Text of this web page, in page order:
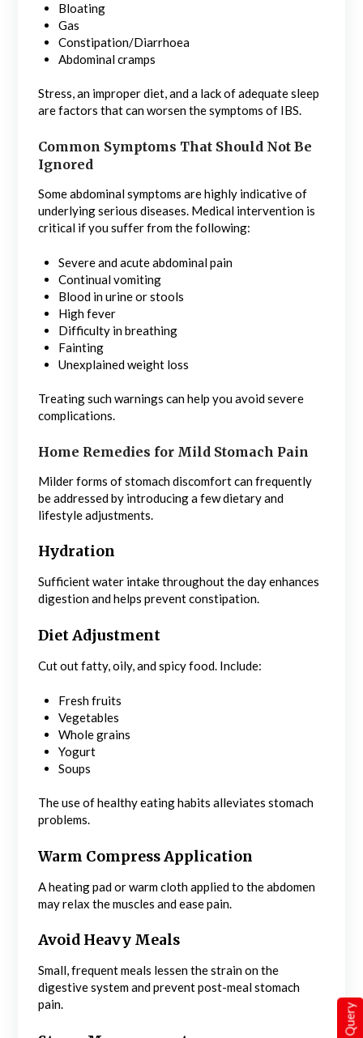
Bloating
Gas
Constipation/Diarrhoea
Abdominal cramps
Stress, an improper diet, and a lack of adequate sleep
are factors that can worsen the symptoms of IBS.
Common Symptoms That Should Not Be
Ignored
Some abdominal symptoms are highly indicative of
underlying serious diseases. Medical intervention is
critical if you suffer from the following:
Severe and acute abdominal pain
Continual vomiting
Blood in urine or stools
High fever
Difficulty in breathing
Fainting
Unexplained weight loss
Treating such warnings can help you avoid severe
complications.
Home Remedies for Mild Stomach Pain
Milder forms of stomach discomfort can frequently
be addressed by introducing a few dietary and
lifestyle adjustments.
Hydration
Sufficient water intake throughout the day enhances
digestion and helps prevent constipation.
Diet Adjustment
Cut out fatty, oily, and spicy food. Include:
Fresh fruits
Vegetables
Whole grains
Yogurt
Soups
The use of healthy eating habits alleviates stomach
problems.
Warm Compress Application
A heating pad or warm cloth applied to the abdomen
may relax the muscles and ease pain.
Avoid Heavy Meals
Small, frequent meals lessen the strain on the
digestive system and prevent post-meal stomach
pain.